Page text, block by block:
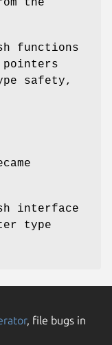
the
functions
pointers
safety,
interface
type
, file bugs in